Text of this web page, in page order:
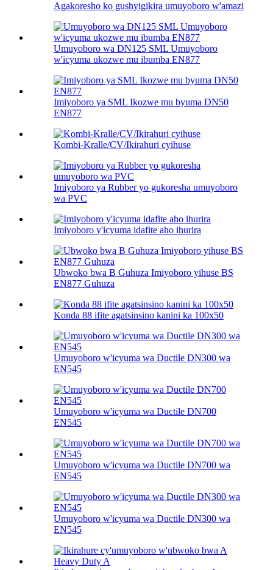
Agakoresho ko gushyigikira umuyoboro w'amazi
Umuyoboro wa DN125 SML Umuyoboro
w'icyuma ukozwe mu ibumba EN877
Imiyoboro ya SML Ikozwe mu byuma DN50
EN877
Kombi-Kralle/CV/Ikirahuri cyihuse
Imiyoboro ya Rubber yo gukoresha umuyoboro
wa PVC
Imiyoboro y'icyuma idafite aho ihurira
Ubwoko bwa B Guhuza Imiyoboro yihuse BS
EN877 Guhuza
Konda 88 ifite agatsinsino kanini ka 100х50
Umuyoboro w'icyuma wa Ductile DN300 wa
EN545
Umuyoboro w'icyuma wa Ductile DN700
EN545
Umuyoboro w'icyuma wa Ductile DN700 wa
EN545
Umuyoboro w'icyuma wa Ductile DN300 wa
EN545